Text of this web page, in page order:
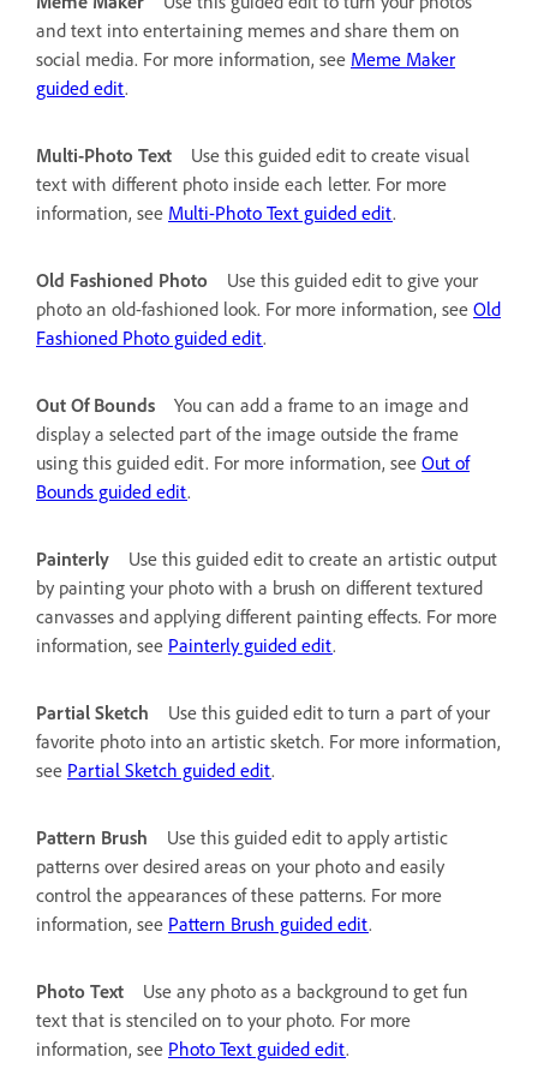
and text into entertaining memes and share them on
social media. For more information, see Meme Maker
guided edit.
Multi-Photo Text
Use this guided edit to create visual
text with different photo inside each letter. For more
information, see Multi-Photo Text guided edit.
Old Fashioned Photo
Use this guided edit to give your
photo an old-fashioned look. For more information, see Old
Fashioned Photo guided edit.
Out Of Bounds
You can add a frame to an image and
display a selected part of the image outside the frame
using this guided edit. For more information, see Out of
Bounds guided edit.
Painterly
Use this guided edit to create an artistic output
by painting your photo with a brush on different textured
canvasses and applying different painting effects. For more
information, see Painterly guided edit.
Partial Sketch
Use this guided edit to turn a part of your
favorite photo into an artistic sketch. For more information,
see Partial Sketch guided edit.
Pattern Brush
Use this guided edit to apply artistic
patterns over desired areas on your photo and easily
control the appearances of these patterns. For more
information, see Pattern Brush guided edit.
Photo Text
Use any photo as a background to get fun
text that is stenciled on to your photo. For more
information, see Photo Text guided edit.